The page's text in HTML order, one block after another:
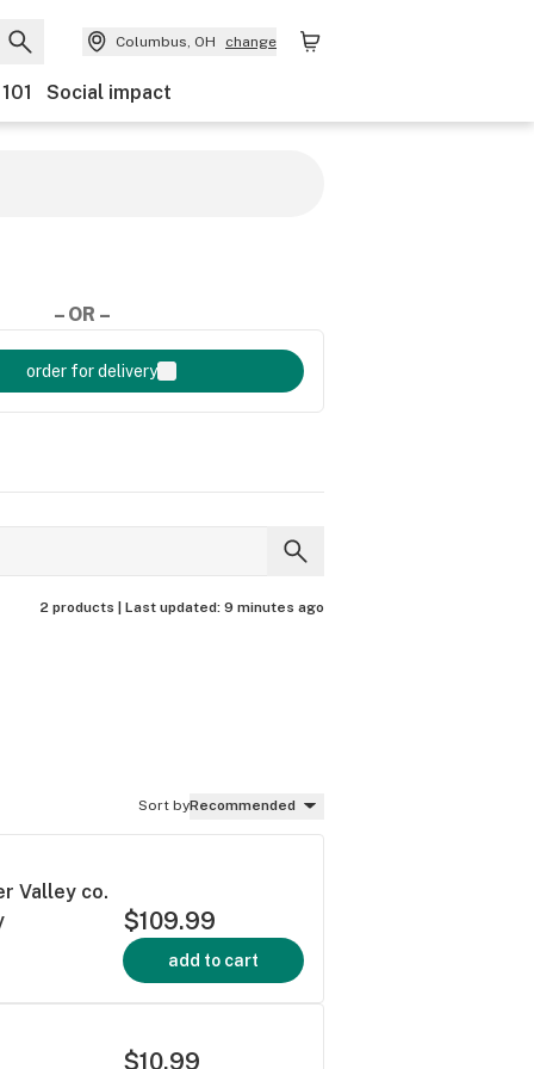
Columbus, OH change
Social impact
– OR –
order for delivery
2 products | Last updated: 9 minutes ago
Sort byRecommended
Valley co.
$109.99
add to cart
$10.99